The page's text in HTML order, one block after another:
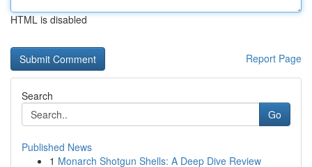
HTML is disabled
Report Page
Search
Go
Published News
1 Monarch Shotgun Shells: A Deep Dive Review